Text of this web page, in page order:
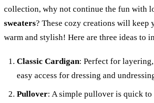
collection, why not continue the fun with
sweaters? These cozy creations will keep
warm and stylish! Here are three ideas to
Classic Cardigan: Perfect for
easy access for dressing and
Pullover: A simple pullover is quick to